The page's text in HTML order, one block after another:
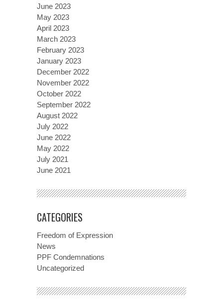
June 2023
May 2023
April 2023
March 2023
February 2023
January 2023
December 2022
November 2022
October 2022
September 2022
August 2022
July 2022
June 2022
May 2022
July 2021
June 2021
CATEGORIES
Freedom of Expression
News
PPF Condemnations
Uncategorized